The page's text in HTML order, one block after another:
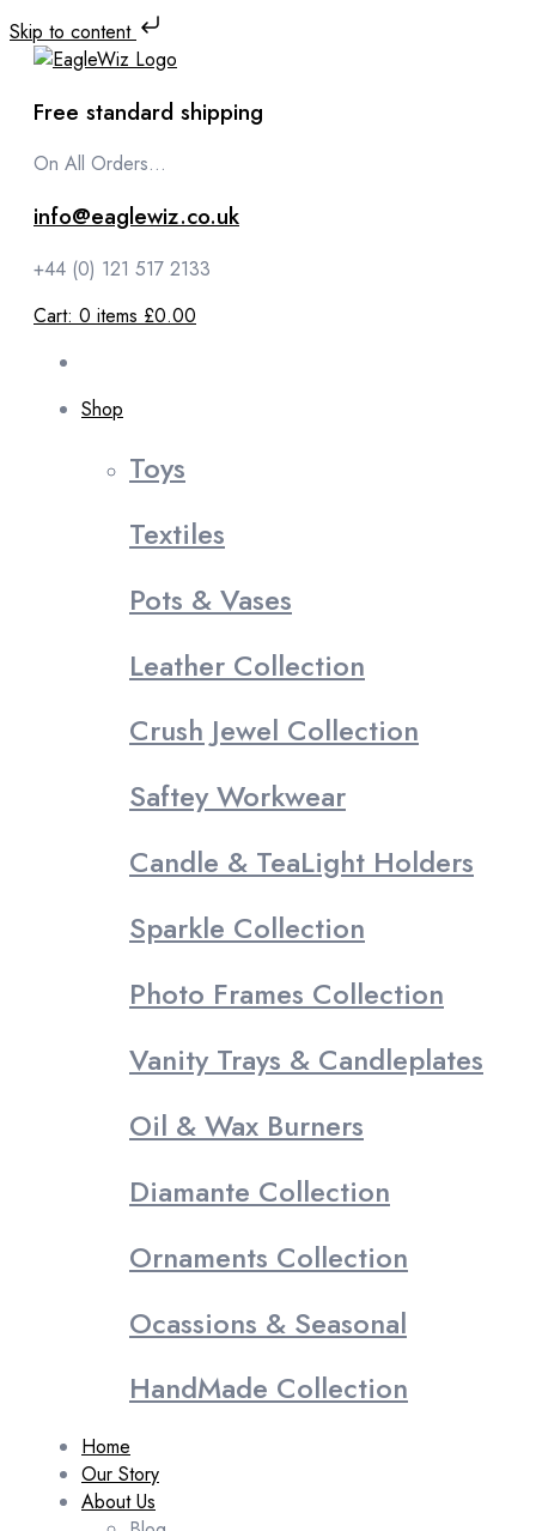
Skip to content
Free standard shipping
On All Orders...
info@eaglewiz.co.uk
+44 (0) 121 517 2133
Cart: 0 items £0.00
Shop
Toys
Textiles
Pots & Vases
Leather Collection
Crush Jewel Collection
Saftey Workwear
Candle & TeaLight Holders
Sparkle Collection
Photo Frames Collection
Vanity Trays & Candleplates
Oil & Wax Burners
Diamante Collection
Ornaments Collection
Ocassions & Seasonal
HandMade Collection
Home
Our Story
About Us